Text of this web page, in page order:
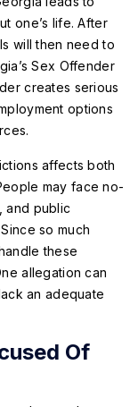
one’s life. After
will then need to
Sex Offender
creates serious
options
affects both
may face no-
and public
so much
these
allegation can
an adequate
Of